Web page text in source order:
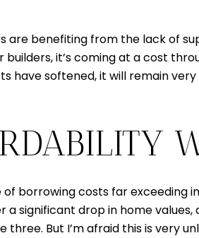
are benefiting from the lack of
it’s coming at a cost
have softened, it will remain
borrowing costs far exceeding
significant drop in home
But I’m afraid this is very